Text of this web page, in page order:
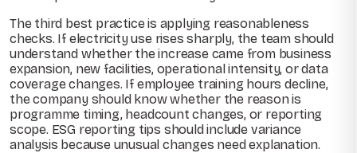
The third best practice is applying reasonableness
checks. If electricity use rises sharply, the team should
understand whether the increase came from business
expansion, new facilities, operational intensity, or data
coverage changes. If employee training hours decline,
the company should know whether the reason is
programme timing, headcount changes, or reporting
scope. ESG reporting tips should include variance
analysis because unusual changes need explanation.